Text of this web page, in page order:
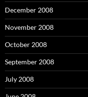
December 2008
November 2008
October 2008
September 2008
July 2008